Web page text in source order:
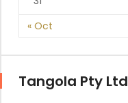
« Oct
Tangola Pty Ltd